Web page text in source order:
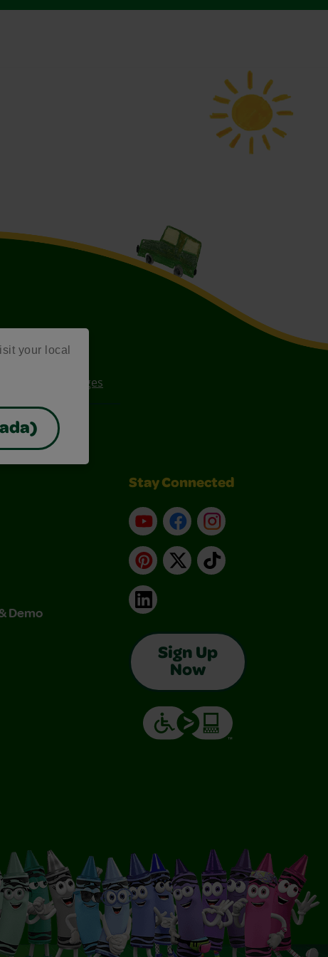
your local
Free Coloring Pages
Demo
Stay Connected
YouTubeFacebookInstagram
Pinterest
X TikTok
LinkedIn
Sign Up
Now